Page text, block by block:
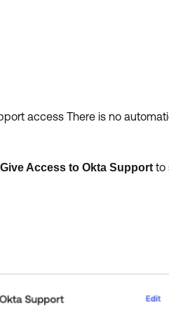
access There is no
Give Access to Okta Support to